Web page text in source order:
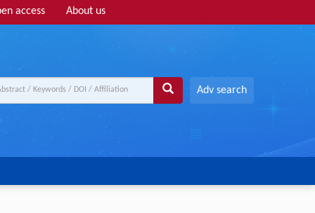
access About us
Adv search